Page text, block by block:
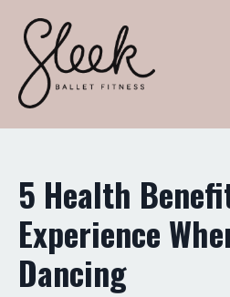
5 Health
Experience
Dancing